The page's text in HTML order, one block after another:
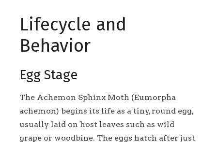
Lifecycle and
Behavior
Egg Stage
The Achemon Sphinx Moth (Eumorpha
achemon) begins its life as a tiny, round egg,
usually laid on host leaves such as wild
grape or woodbine. The eggs hatch after just